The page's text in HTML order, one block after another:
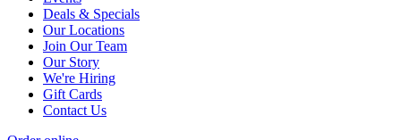
Deals & Specials
Our Locations
Join Our Team
Our Story
We're Hiring
Gift Cards
Contact Us